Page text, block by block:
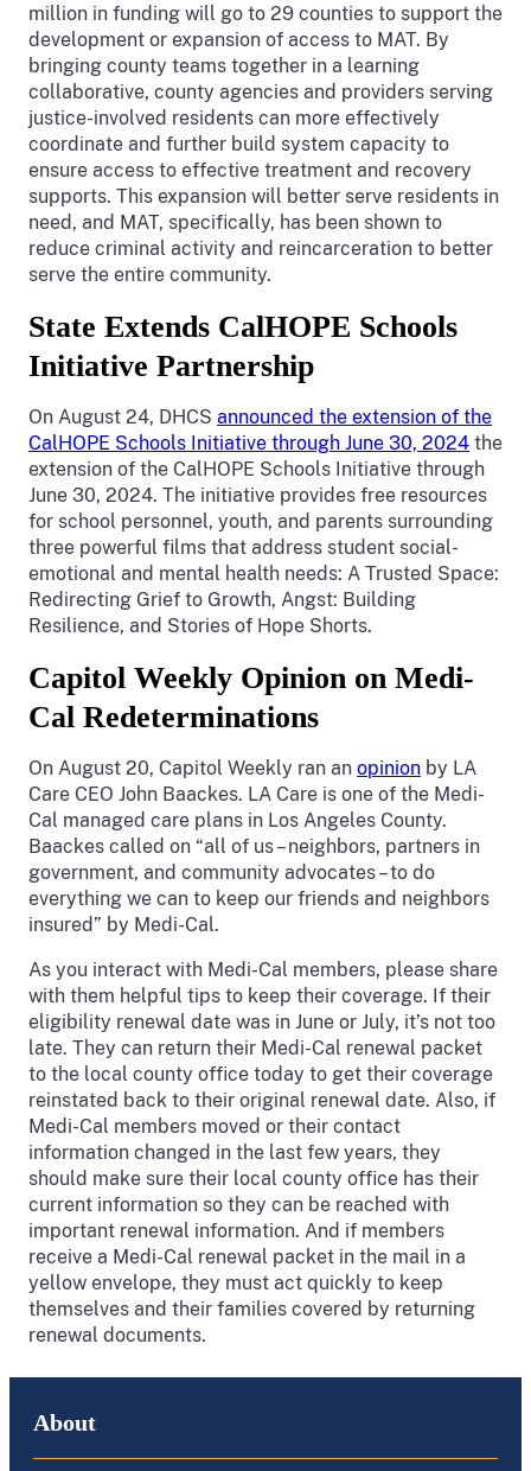
million in funding will go to 29 counties to support the
development or expansion of access to MAT. By
bringing county teams together in a learning
collaborative, county agencies and providers serving
justice-involved residents can more effectively
coordinate and further build system capacity to
ensure access to effective treatment and recovery
supports. This expansion will better serve residents in
need, and MAT, specifically, has been shown to
reduce criminal activity and reincarceration to better
serve the entire community.
State Extends CalHOPE Schools
Initiative Partnership
On August 24, DHCS announced the extension of the
CalHOPE Schools Initiative through June 30, 2024 the
extension of the CalHOPE Schools Initiative through
June 30, 2024. The initiative provides free resources
for school personnel, youth, and parents surrounding
three powerful films that address student social-
emotional and mental health needs: A Trusted Space:
Redirecting Grief to Growth, Angst: Building
Resilience, and Stories of Hope Shorts.
Capitol Weekly Opinion on Medi-
Cal Redeterminations
On August 20, Capitol Weekly ran an opinion by LA
Care CEO John Baackes. LA Care is one of the Medi-
Cal managed care plans in Los Angeles County.
Baackes called on “all of us – neighbors, partners in
government, and community advocates – to do
everything we can to keep our friends and neighbors
insured” by Medi-Cal.
As you interact with Medi-Cal members, please share
with them helpful tips to keep their coverage. If their
eligibility renewal date was in June or July, it’s not too
late. They can return their Medi-Cal renewal packet
to the local county office today to get their coverage
reinstated back to their original renewal date. Also, if
Medi-Cal members moved or their contact
information changed in the last few years, they
should make sure their local county office has their
current information so they can be reached with
important renewal information. And if members
receive a Medi-Cal renewal packet in the mail in a
yellow envelope, they must act quickly to keep
themselves and their families covered by returning
renewal documents.
About